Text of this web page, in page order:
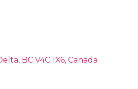
BC V4C 1X6, Canada